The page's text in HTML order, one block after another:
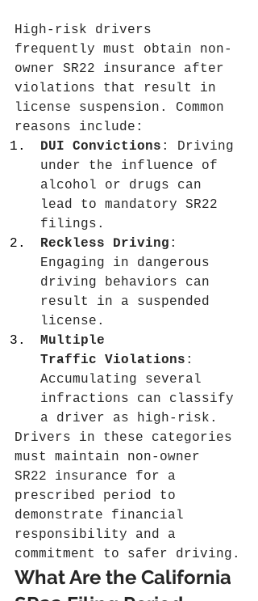
High-risk drivers
frequently must obtain non-
owner SR22 insurance after
violations that result in
license suspension. Common
reasons include:
DUI Convictions : Driving
under the influence of
alcohol or drugs can
lead to mandatory SR22
filings.
Reckless Driving :
Engaging in dangerous
driving behaviors can
result in a suspended
license.
Multiple
Traffic Violations :
Accumulating several
infractions can classify
a driver as high-risk.
Drivers in these categories
must maintain non-owner
SR22 insurance for a
prescribed period to
demonstrate financial
responsibility and a
commitment to safer driving.
What Are the California